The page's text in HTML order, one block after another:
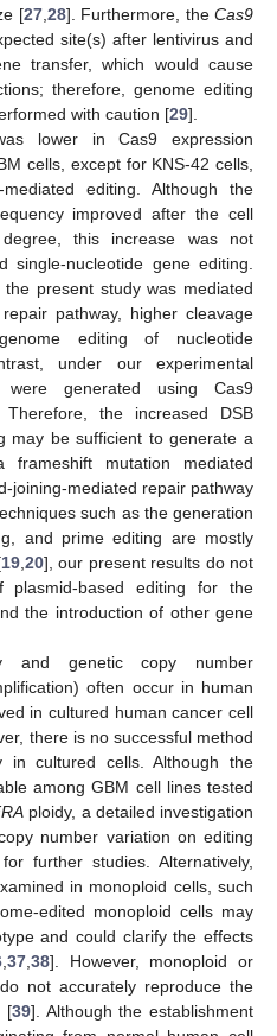
[27, 28]. Furthermore, theCas9
site(s) after lentivirus and
transfer, which would cause
therefore, genome editing
with caution [29].
lower in Cas9 expression
cells, except for KNS-42 cells,
editing. Although the
improved after the cell
this increase was not
single-nucleotide gene editing.
present study was mediated
pathway, higher cleavage
editing of nucleotide
under our experimental
were generated using Cas9
the increased DSB
may be sufficient to generate a
mutation mediated
joining-mediated repair pathway
such as the generation
and prime editing are mostly
19, 20], our present results do not
plasmid-based editing for the
the introduction of other gene
and genetic copy number
often occur in human
in cultured human cancer cell
there is no successful method
in cultured cells. Although the
among GBM cell lines tested
ploidy, a detailed investigation
number variation on editing
further studies. Alternatively,
in monoploid cells, such
edited monoploid cells may
and could clarify the effects
, 37, 38]. However, monoploid or
not accurately reproduce the
[39]. Although the establishment